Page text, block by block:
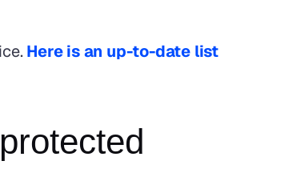
Here is an up-to-date list